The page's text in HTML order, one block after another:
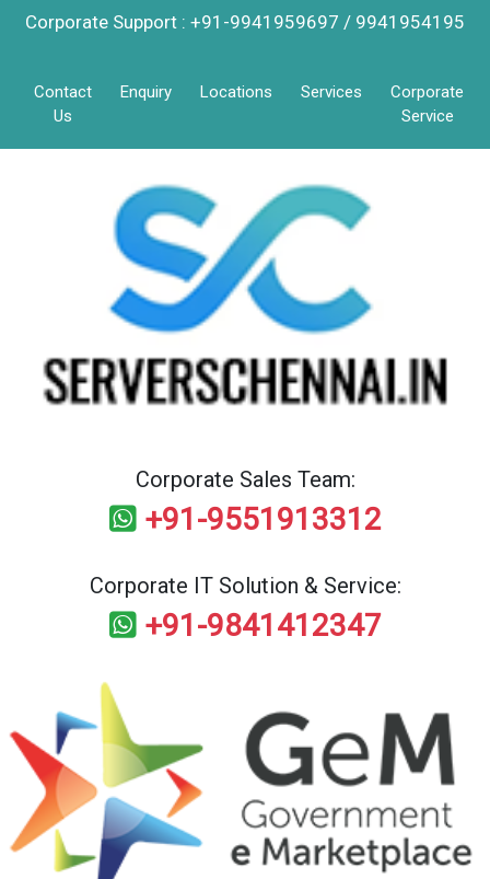
Corporate Support : +91-9941959697 / 9941954195
Contact
Us
Enquiry Locations Services
Corporate
Service
Corporate Sales Team:
+91-9551913312
Corporate IT Solution & Service:
+91-9841412347